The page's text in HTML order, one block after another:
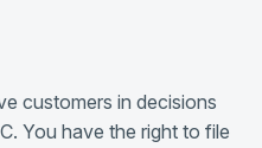
customers in decisions
You have the right to file